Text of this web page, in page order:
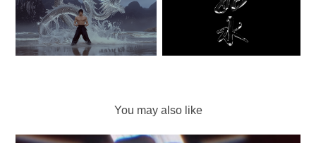
You may also like